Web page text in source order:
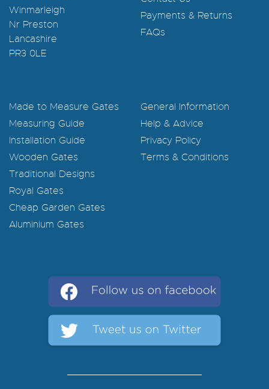
Winmarleigh
Nr Preston
Lancashire
PR3 0LE
Payments & Returns
FAQs
Made to Measure Gates
Measuring Guide
Installation Guide
Wooden Gates
Traditional Designs
Royal Gates
Cheap Garden Gates
Aluminium Gates
General Information
Help & Advice
Privacy Policy
Terms & Conditions